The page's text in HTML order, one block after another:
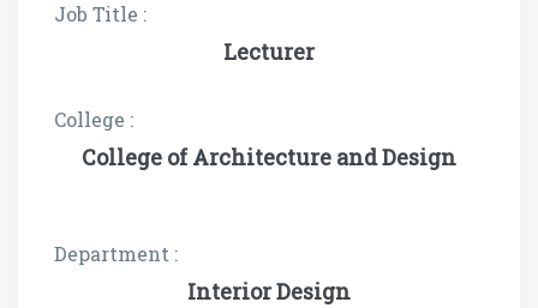
Job Title :
Lecturer
College :
College of Architecture and Design
Department :
Interior Design